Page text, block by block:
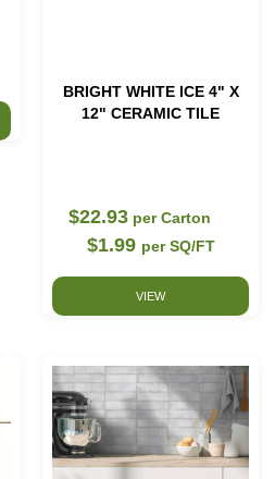
BRIGHT WHITE ICE 4" X
12" CERAMIC TILE
$22.93 per Carton
$1.99 per SQ/FT
VIEW